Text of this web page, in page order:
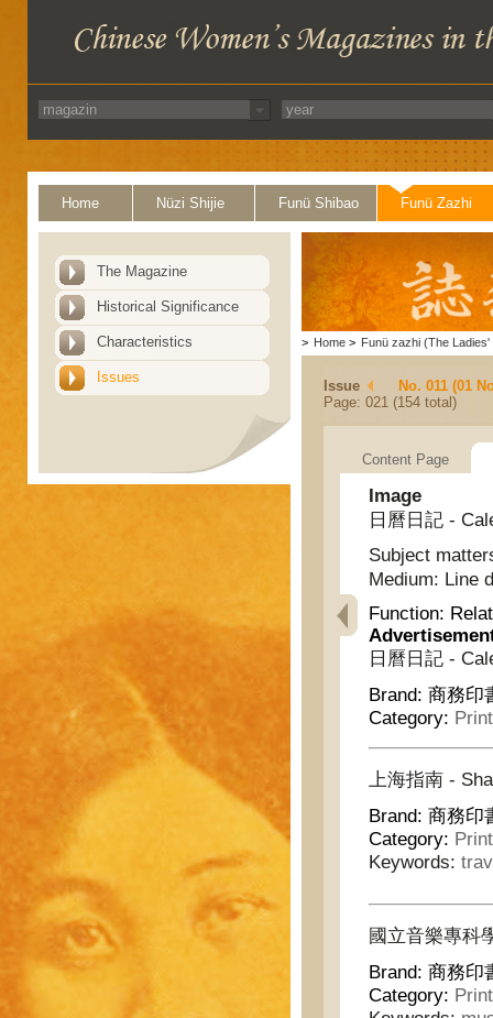
Home Nüzi Shijie Funü Shibao Funü Zazhi
The Magazine
Historical Significance
Characteristics
Issues
> Home > Funü zazhi (The Ladies'
Issue
No. 011 (01
Page: 021 (154 total)
Content Page
Image
日曆日記 -
Subject
Medium: Line
Function:
日曆日記 -
Brand: 商務印
Category:
上海指南 -
Brand: 商務印
Category:
Keywords:
國立音樂專科
Brand: 商務印
Category: